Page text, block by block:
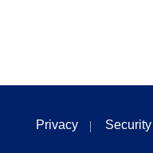
Privacy Security